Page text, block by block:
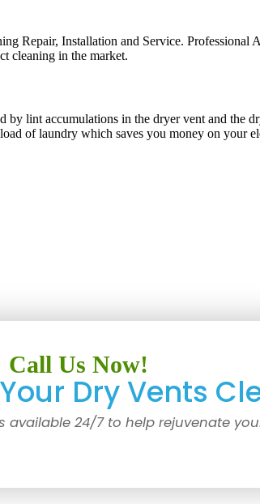
Repair, Installation and Service.
cleaning in the market.
by lint accumulations in the dryer vent and
of laundry which saves you money on your
Call Us Now!
Dry Vents
24/7 to help rejuvenate